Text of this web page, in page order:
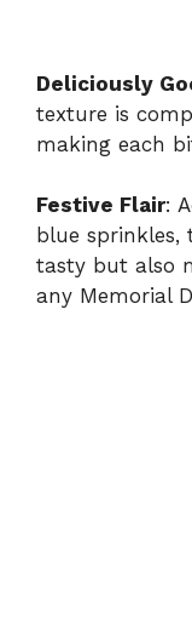
Deliciously
texture is
making each
Festive Flair:
blue sprinkles,
tasty but also
any Memorial